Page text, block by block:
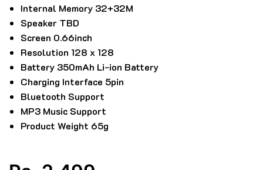
Internal Memory 32+32M
Speaker TBD
Screen 0.66inch
Resolution 128 x 128
Battery 350mAh Li-ion Battery
Charging Interface 5pin
Bluetooth Support
MP3 Music Support
Product Weight 65g